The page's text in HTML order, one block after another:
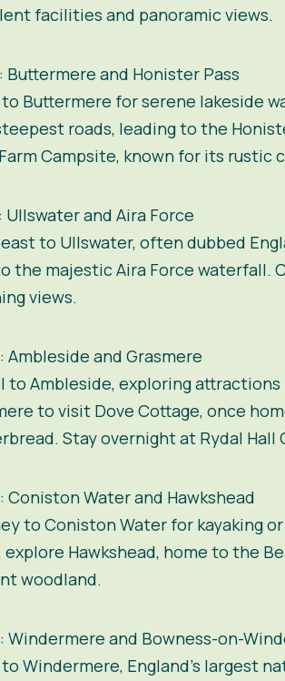
facilities and panoramic views.
Buttermere and Honister Pass
Buttermere for serene lakeside
steepest roads, leading to the
Campsite, known for its rustic
Ullswater and Aira Force
to Ullswater, often dubbed
the majestic Aira Force waterfall.
views.
Ambleside and Grasmere
to Ambleside, exploring
to visit Dove Cottage, once
Stay overnight at Rydal
Coniston Water and Hawkshead
to Coniston Water for kayaking
explore Hawkshead, home to the
woodland.
Windermere and Bowness-on-
Windermere, England’s largest